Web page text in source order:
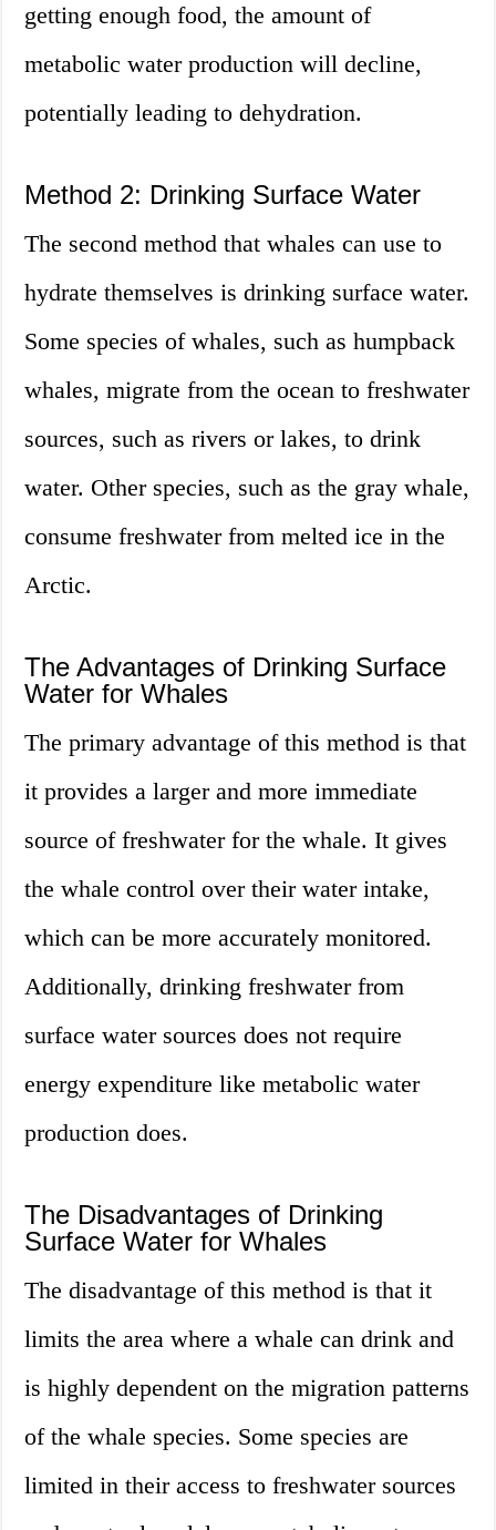
getting enough food, the amount of
metabolic water production will decline,
potentially leading to dehydration.
Method 2: Drinking Surface Water
The second method that whales can use to
hydrate themselves is drinking surface water.
Some species of whales, such as humpback
whales, migrate from the ocean to freshwater
sources, such as rivers or lakes, to drink
water. Other species, such as the gray whale,
consume freshwater from melted ice in the
Arctic.
The Advantages of Drinking Surface
Water for Whales
The primary advantage of this method is that
it provides a larger and more immediate
source of freshwater for the whale. It gives
the whale control over their water intake,
which can be more accurately monitored.
Additionally, drinking freshwater from
surface water sources does not require
energy expenditure like metabolic water
production does.
The Disadvantages of Drinking
Surface Water for Whales
The disadvantage of this method is that it
limits the area where a whale can drink and
is highly dependent on the migration patterns
of the whale species. Some species are
limited in their access to freshwater sources